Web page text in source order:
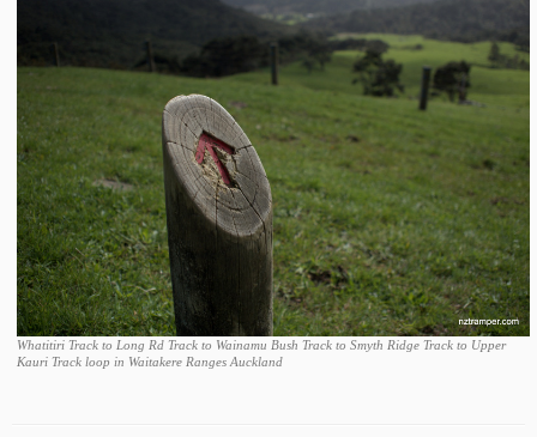
Whatitiri Track to Long Rd Track to Wainamu Bush Track to Smyth Ridge Track to Upper
Kauri Track loop in Waitakere Ranges Auckland